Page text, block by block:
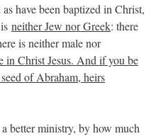
have been baptized in Christ,
neither Jew nor Greek: there
is neither male nor
in Christ Jesus. And if you be
of Abraham, heirs
better ministry, by how much